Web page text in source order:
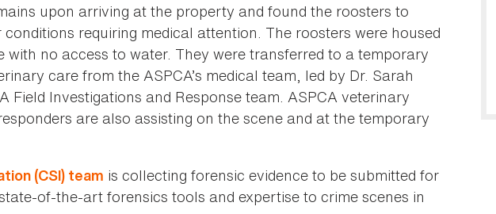
upon arriving at the property and found the roosters to
requiring medical attention. The roosters were housed
with no access to water. They were transferred to a temporary
care from the ASPCA’s medical team, led by Dr. Sarah
Field Investigations and Response team. ASPCA veterinary
are also assisting on the scene and at the temporary
(CSI) team is collecting forensic evidence to be submitted for
of-the-art forensics tools and expertise to crime scenes in